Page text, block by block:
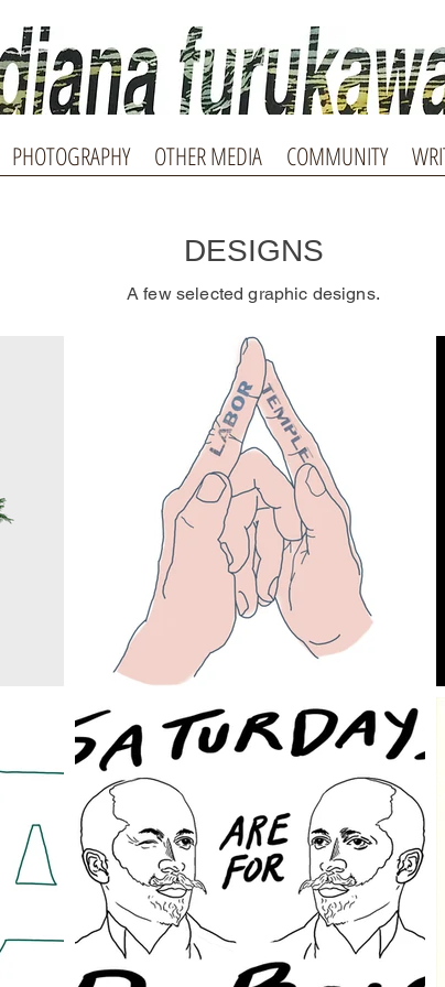
PHOTOGRAPHY OTHER MEDIA COMMUNITY
DESIGNS
A few selected graphic designs.